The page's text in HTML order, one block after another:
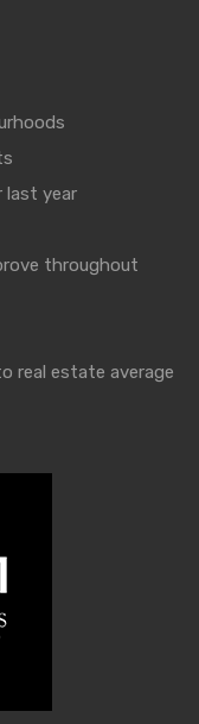
last year
throughout
real estate average